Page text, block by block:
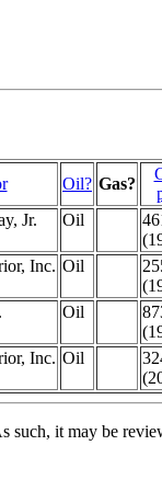
Oil? Gas?
Jr. Oil
Inc. Oil
Oil
Inc. Oil
it may be